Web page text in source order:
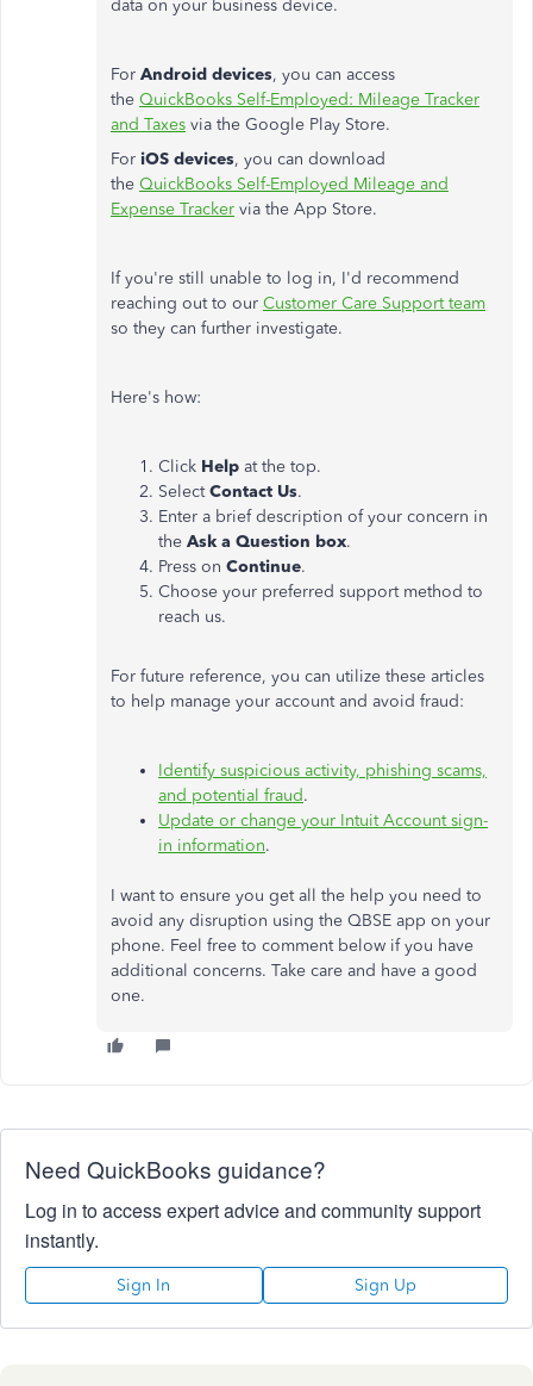
data on your business device.
For Android devices, you can access
the QuickBooks Self-Employed: Mileage Tracker
and Taxes via the Google Play Store.
For iOS devices, you can download
the QuickBooks Self-Employed Mileage and
Expense Tracker via the App Store.
If you're still unable to log in, I'd recommend
reaching out to our Customer Care Support team
so they can further investigate.
Here's how:
Click Help at the top.
SelectContact Us.
Enter a brief description of your concern in
the Ask a Question box.
Press on Continue.
Choose your preferred support method to
reach us.
For future reference, you can utilize these articles
to help manage your account and avoid fraud:
Identify suspicious activity, phishing scams,
and potential fraud.
Update or change your Intuit Account sign-
in information.
I want to ensure you get all the help you need to
avoid any disruption using the QBSE app on your
phone. Feel free to comment below if you have
additional concerns. Take care and have a good
one.
Need QuickBooks guidance?
Log in to access expert advice and community support
instantly.
Sign In Sign Up